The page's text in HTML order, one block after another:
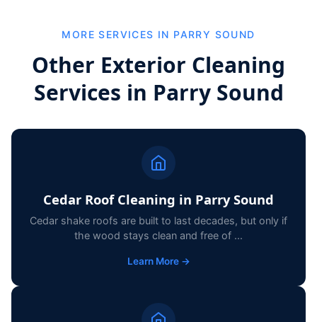
MORE SERVICES IN PARRY SOUND
Other Exterior Cleaning
Services in Parry Sound
Cedar Roof Cleaning in Parry Sound
Cedar shake roofs are built to last decades, but only if
the wood stays clean and free of ...
Learn More →